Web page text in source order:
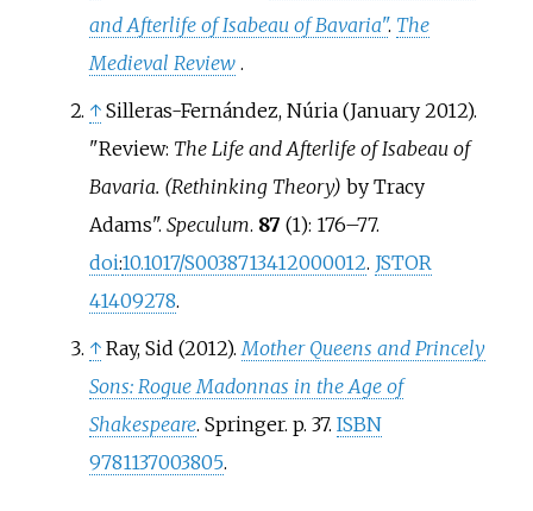
and Afterlife of Isabeau of Bavaria". The
Medieval Review .
↑ Silleras-Fernández, Núria (January 2012).
"Review: The Life and Afterlife of Isabeau of
Bavaria. (Rethinking Theory) by Tracy
Adams". Speculum. 87 (1): 176–77.
doi:10.1017/S0038713412000012. JSTOR
41409278.
↑ Ray, Sid (2012). Mother Queens and Princely
Sons: Rogue Madonnas in the Age of
Shakespeare. Springer. p. 37. ISBN
9781137003805.